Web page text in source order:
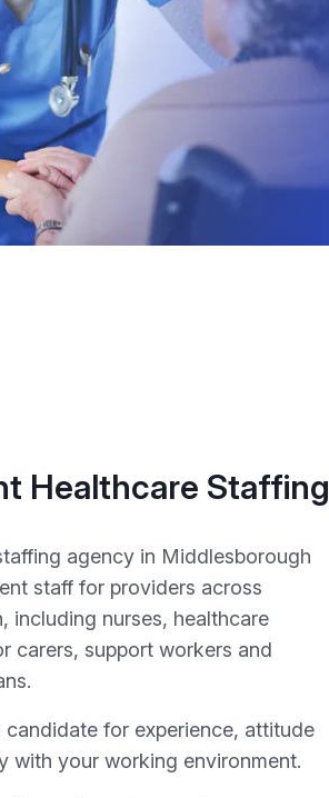
Healthcare Staffing
agency in Middlesborough
staff for providers across
including nurses, healthcare
carers, support workers and
candidate for experience, attitude
with your working environment.